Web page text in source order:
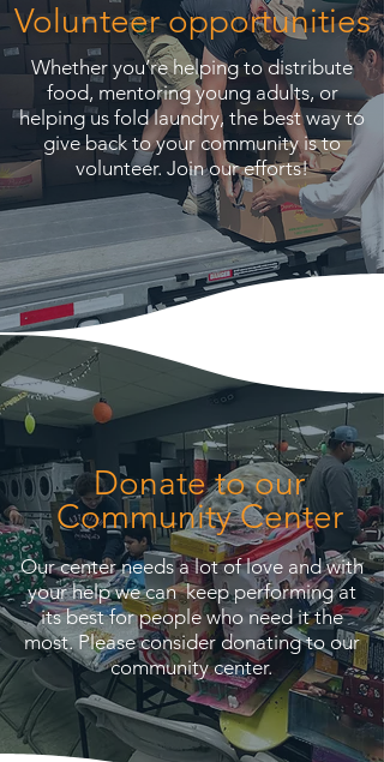
Volunteer opportunities
Whether you’re helping to distribute
food, mentoring young adults, or
helping us fold laundry, the best way to
give back to your community is to
volunteer. Join our efforts!
Donate to our
Community Center
Our center needs a lot of love and with
your help we can keep performing at
its best for people who need it the
most. Please consider donating to our
community center.